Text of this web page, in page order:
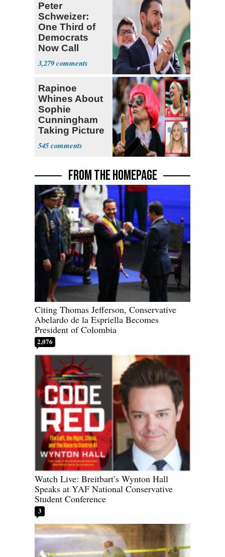
Peter
Schweizer:
One Third of
Democrats
Now Call
Themselves
Socialists
3,279
Rapinoe
Whines About
Sophie
Cunningham
Taking Picture
with Riley
Gaines
545
FROM THE HOMEPAGE
Citing Thomas Jefferson, Conservative
Abelardo de la Espriella Becomes
President of Colombia
2,076
Watch Live: Breitbart’s Wynton Hall
Speaks at YAF National Conservative
Student Conference
3